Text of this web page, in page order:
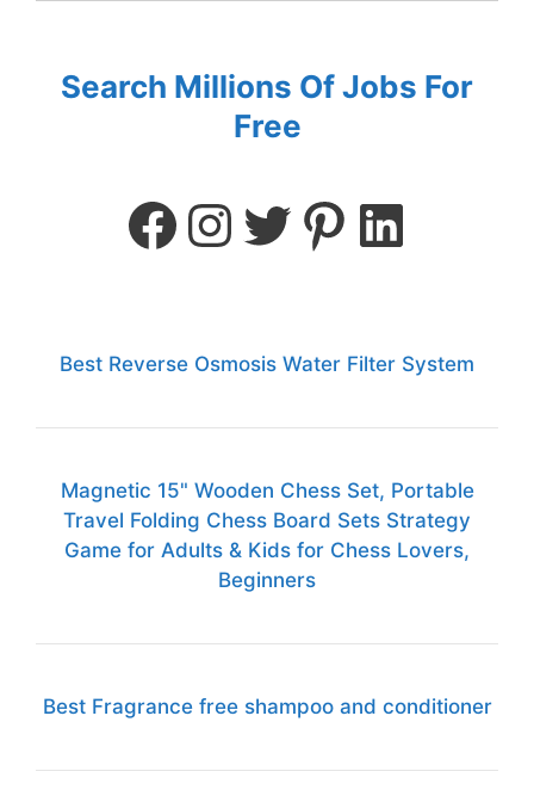
Search Millions Of Jobs For
Free
Best Reverse Osmosis Water Filter System
Magnetic 15" Wooden Chess Set, Portable
Travel Folding Chess Board Sets Strategy
Game for Adults & Kids for Chess Lovers,
Beginners
Best Fragrance free shampoo and conditioner